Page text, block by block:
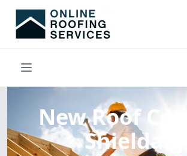
New Roof
Shieldaig